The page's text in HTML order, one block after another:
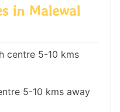
in Malewal
centre 5-10 kms
5-10 kms away